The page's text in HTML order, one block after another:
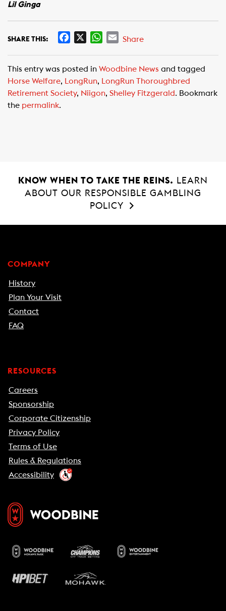
Lil Ginga
SHARE THIS:
e
b
o
W
t
s
A
E
i
l
Share
This entry was posted in Woodbine News and tagged
Horse Welfare, LongRun, LongRun Thoroughbred
Retirement Society, Niigon, Shelley Fitzgerald. Bookmark
the permalink.
KNOW WHEN TO TAKE THE REINS.
LEARN
ABOUT OUR RESPONSIBLE GAMBLING
POLICY
COMPANY
History
Plan Your Visit
Contact
FAQ
RESOURCES
Careers
Sponsorship
Corporate Citizenship
Privacy Policy
Terms of Use
Rules & Regulations
Accessibility